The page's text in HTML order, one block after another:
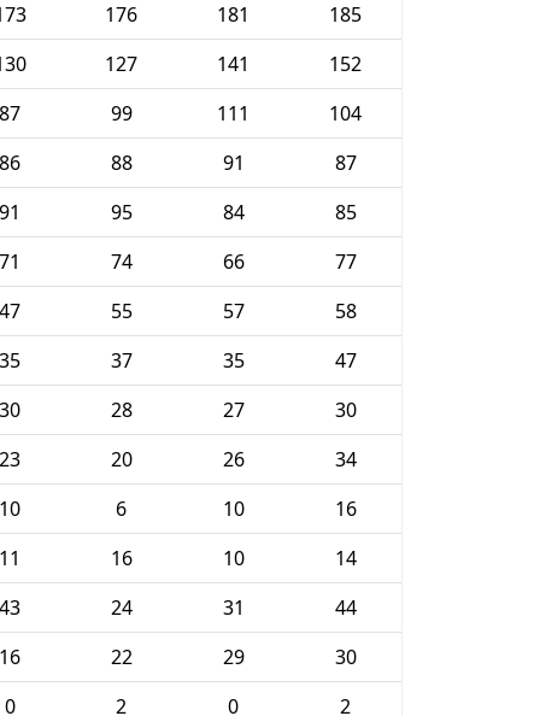
176 181
185
127 141
152
87 99 111
104
86 88 91
87
91 95 84
85
71 74 66
77
47 55 57
58
35 37 35
47
30 28 27
30
23 20 26
34
10 6 10
16
11 16 10
14
43 24 31
44
16 22 29
30
0 2 0
2